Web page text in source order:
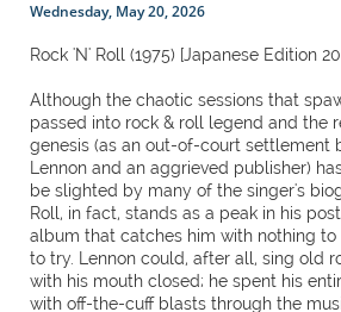
Wednesday, May 20, 2026
Rock 'N' Roll (1975) [Japanese Edition
Although the chaotic sessions that
passed into rock & roll legend and the
genesis (as an out-of-court settlement
Lennon and an aggrieved publisher)
be slighted by many of the singer's
Roll, in fact, stands as a peak in his
album that catches him with nothing to
to try. Lennon could, after all, sing old
with his mouth closed; he spent his
with off-the-cuff blasts through the